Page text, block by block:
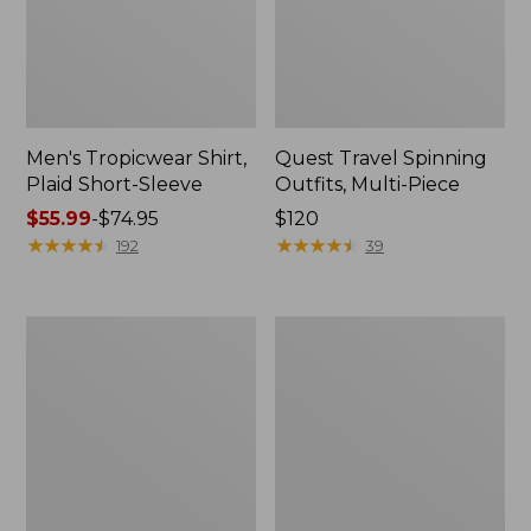
Men's Tropicwear Shirt,
Plaid Short-Sleeve
Price
range
$55.99-$74.95
★★★★★
★★★★★ 192
Quest Travel Spinning
Outfits, Multi-Piece
Price:
$120
$120
★★★★★
★★★★★ 39